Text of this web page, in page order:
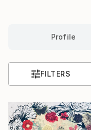
Profile
FILTERS